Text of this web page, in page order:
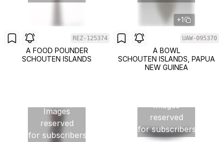
REZ-125374
A FOOD POUNDER
SCHOUTEN ISLANDS
+1
UAW-095370
A BOWL
SCHOUTEN ISLANDS, PAPUA
NEW GUINEA
Images
reserved
for subscribers
Images
reserved
for subscribers